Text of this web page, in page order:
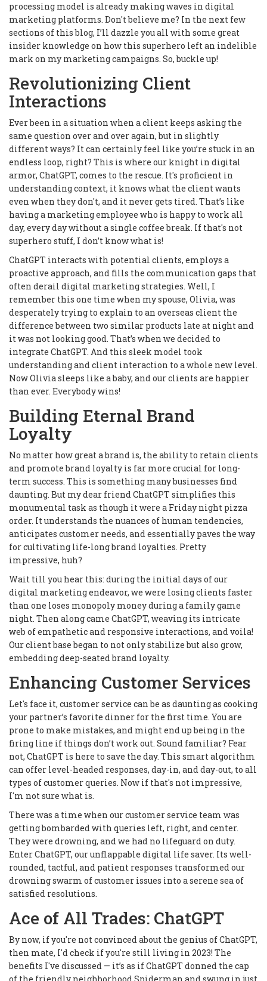
processing model is already making waves in digital
marketing platforms. Don't believe me? In the next few
sections of this blog, I’ll dazzle you all with some great
insider knowledge on how this superhero left an indelible
mark on my marketing campaigns. So, buckle up!
Revolutionizing Client
Interactions
Ever been in a situation when a client keeps asking the
same question over and over again, but in slightly
different ways? It can certainly feel like you’re stuck in an
endless loop, right? This is where our knight in digital
armor, ChatGPT, comes to the rescue. It's proficient in
understanding context, it knows what the client wants
even when they don't, and it never gets tired. That’s like
having a marketing employee who is happy to work all
day, every day without a single coffee break. If that's not
superhero stuff, I don’t know what is!
ChatGPT interacts with potential clients, employs a
proactive approach, and fills the communication gaps that
often derail digital marketing strategies. Well, I
remember this one time when my spouse, Olivia, was
desperately trying to explain to an overseas client the
difference between two similar products late at night and
it was not looking good. That’s when we decided to
integrate ChatGPT. And this sleek model took
understanding and client interaction to a whole new level.
Now Olivia sleeps like a baby, and our clients are happier
than ever. Everybody wins!
Building Eternal Brand
Loyalty
No matter how great a brand is, the ability to retain clients
and promote brand loyalty is far more crucial for long-
term success. This is something many businesses find
daunting. But my dear friend ChatGPT simplifies this
monumental task as though it were a Friday night pizza
order. It understands the nuances of human tendencies,
anticipates customer needs, and essentially paves the way
for cultivating life-long brand loyalties. Pretty
impressive, huh?
Wait till you hear this: during the initial days of our
digital marketing endeavor, we were losing clients faster
than one loses monopoly money during a family game
night. Then along came ChatGPT, weaving its intricate
web of empathetic and responsive interactions, and voila!
Our client base began to not only stabilize but also grow,
embedding deep-seated brand loyalty.
Enhancing Customer Services
Let's face it, customer service can be as daunting as cooking
your partner’s favorite dinner for the first time. You are
prone to make mistakes, and might end up being in the
firing line if things don’t work out. Sound familiar? Fear
not, ChatGPT is here to save the day. This smart algorithm
can offer level-headed responses, day-in, and day-out, to all
types of customer queries. Now if that's not impressive,
I'm not sure what is.
There was a time when our customer service team was
getting bombarded with queries left, right, and center.
They were drowning, and we had no lifeguard on duty.
Enter ChatGPT, our unflappable digital life saver. Its well-
rounded, tactful, and patient responses transformed our
drowning swarm of customer issues into a serene sea of
satisfied resolutions.
Ace of All Trades: ChatGPT
By now, if you're not convinced about the genius of ChatGPT,
then mate, I'd check if you're still living in 2023! The
benefits I've discussed — it’s as if ChatGPT donned the cap